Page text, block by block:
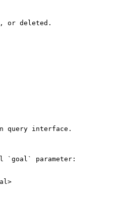
or deleted.
query interface.
`goal` parameter: